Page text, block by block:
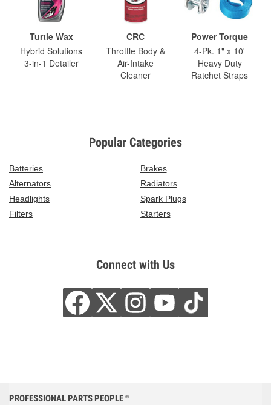
Turtle Wax
Hybrid Solutions
3-in-1 Detailer
CRC
Throttle Body &
Air-Intake
Cleaner
Power Torque
4-Pk. 1" x 10'
Heavy Duty
Ratchet Straps
Popular Categories
Batteries
Brakes
Alternators
Radiators
Headlights
Spark Plugs
Filters
Starters
Connect with Us
PROFESSIONAL PARTS PEOPLE ®